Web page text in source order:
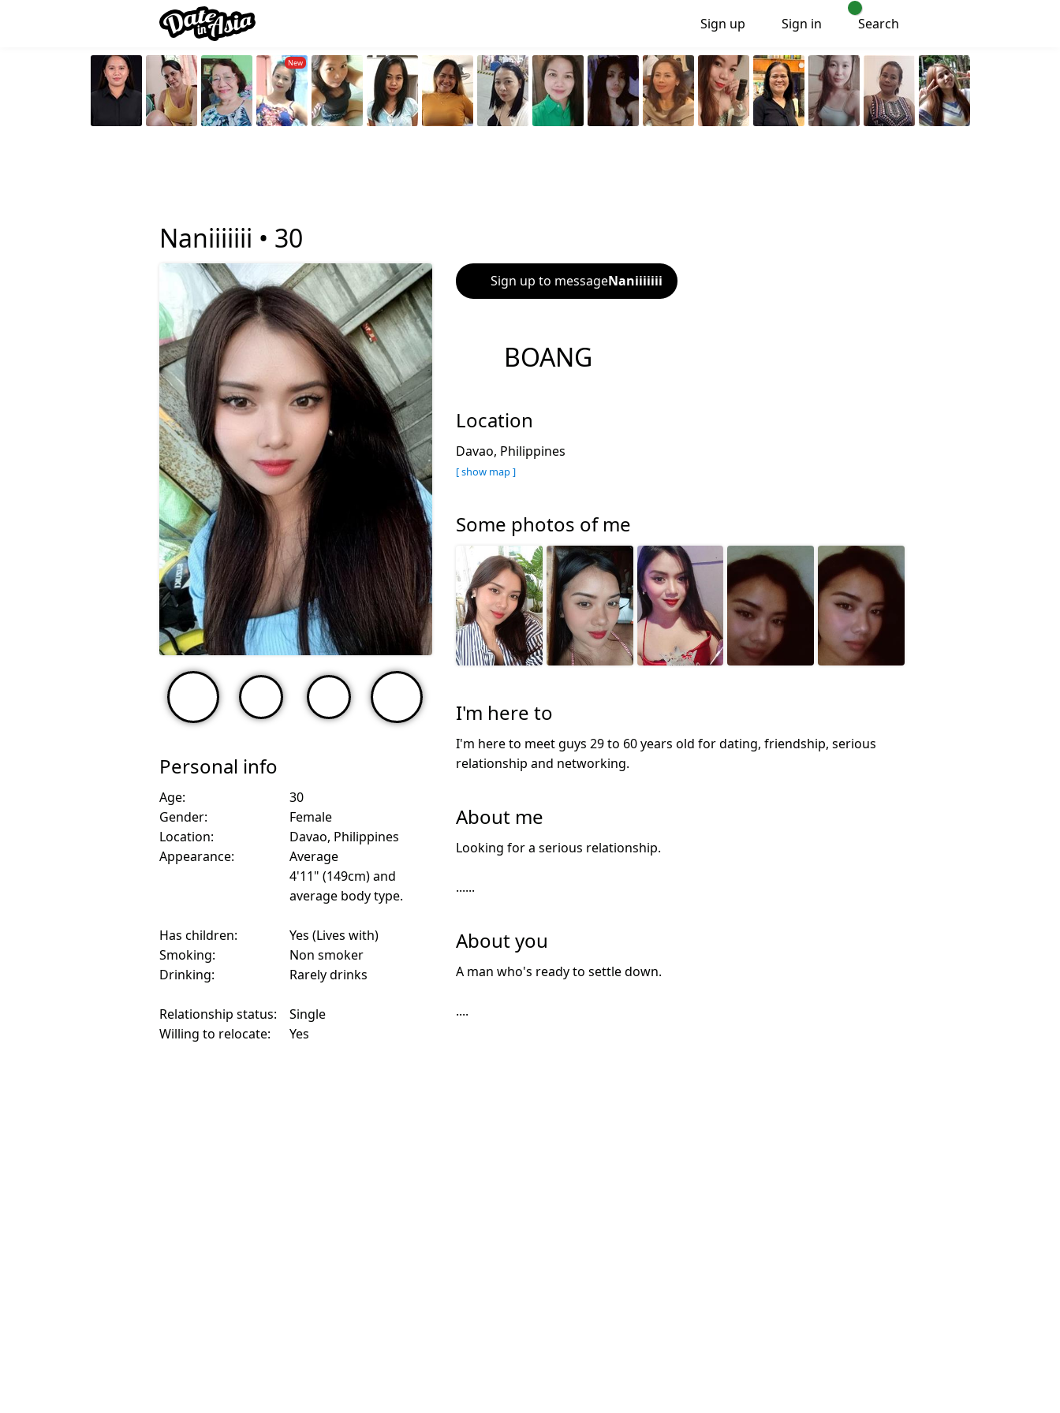
Sign up Sign in Search
Naniiiiiii • 30
Personal info
Age:
30
Gender:
Female
Location:
Davao, Philippines
Appearance:
Average
4'11" (149cm) and
average body type.
Has children:
Yes (Lives with)
Smoking:
Non smoker
Drinking:
Rarely drinks
Relationship status:
Single
Willing to relocate:
Yes
Sign up to messageNaniiiiiii
BOANG
Location
Davao, Philippines
[ show map ]
Some photos of me
I'm here to
I'm here to meet guys 29 to 60 years old for dating, friendship, serious
relationship and networking.
About me
Looking for a serious relationship.
......
About you
A man who's ready to settle down.
....